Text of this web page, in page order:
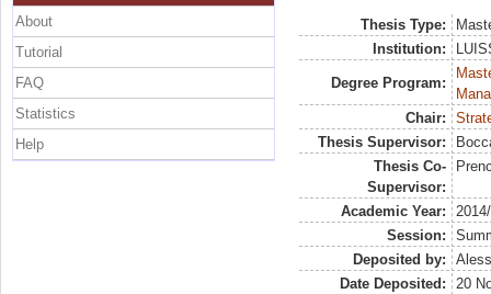
Thesis Type:
Institution:
Degree Program:
Chair:
Thesis Supervisor:
Thesis Co-
Supervisor:
Academic Year:
Session:
Deposited by:
Date Deposited:
20
About
Tutorial
FAQ
Statistics
Help